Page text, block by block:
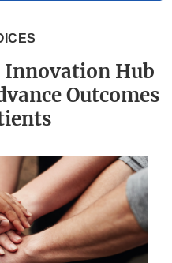
Innovation Hub
Outcomes